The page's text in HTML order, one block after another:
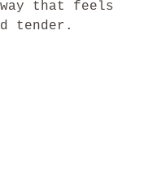
that feels
tender.